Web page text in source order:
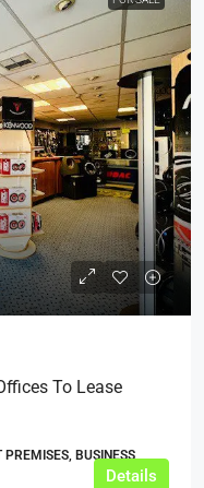
To Lease
PREMISES, BUSINESS,
Details